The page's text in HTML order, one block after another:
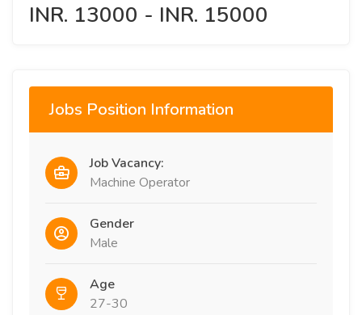
INR. 13000 - INR. 15000
Jobs Position Information
Job Vacancy:
Machine Operator
Gender
Male
Age
27-30